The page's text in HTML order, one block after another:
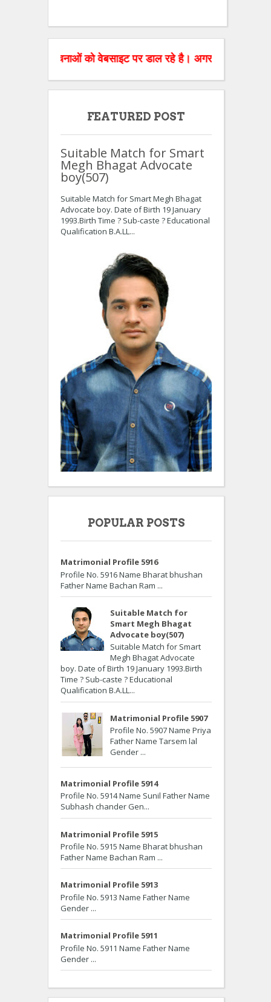
सूचनाओं को वेबसाइट पर डाल रहे है। अगर आपको रिश्तों
FEATURED POST
Suitable Match for Smart
Megh Bhagat Advocate
boy(507)
Suitable Match for Smart Megh Bhagat
Advocate boy. Date of Birth 19 January
1993.Birth Time ? Sub-caste ? Educational
Qualification B.A.LL...
POPULAR POSTS
Matrimonial Profile 5916
Profile No. 5916 Name Bharat bhushan
Father Name Bachan Ram ...
Suitable Match for
Smart Megh Bhagat
Advocate boy(507)
Suitable Match for Smart
Megh Bhagat Advocate
boy. Date of Birth 19 January 1993.Birth
Time ? Sub-caste ? Educational
Qualification B.A.LL...
Matrimonial Profile 5907
Profile No. 5907 Name Priya
Father Name Tarsem lal
Gender ...
Matrimonial Profile 5914
Profile No. 5914 Name Sunil Father Name
Subhash chander Gen...
Matrimonial Profile 5915
Profile No. 5915 Name Bharat bhushan
Father Name Bachan Ram ...
Matrimonial Profile 5913
Profile No. 5913 Name Father Name
Gender ...
Matrimonial Profile 5911
Profile No. 5911 Name Father Name
Gender ...